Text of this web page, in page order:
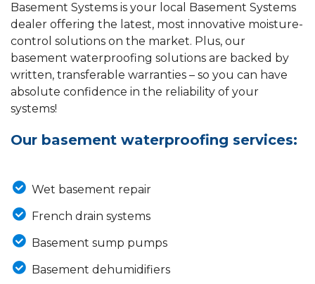
Basement Systems is your local Basement Systems
dealer offering the latest, most innovative moisture-
control solutions on the market. Plus, our
basement waterproofing solutions are backed by
written, transferable warranties – so you can have
absolute confidence in the reliability of your
systems!
Our basement waterproofing services:
Wet basement repair
French drain systems
Basement sump pumps
Basement dehumidifiers